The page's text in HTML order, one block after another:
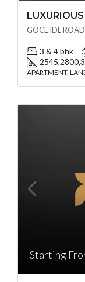
3 & 4 bhk
APARTMENT,
Starting